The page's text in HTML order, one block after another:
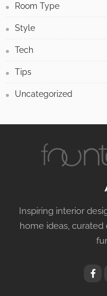
Room Type
Style
Tech
Tips
Uncategorized
Inspiring interior
home ideas,